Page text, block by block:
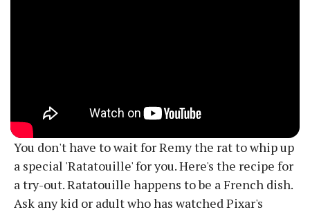
You don't have to wait for Remy the rat to whip up
a special 'Ratatouille' for you. Here's the recipe for
a try-out. Ratatouille happens to be a French dish.
Ask any kid or adult who has watched Pixar's